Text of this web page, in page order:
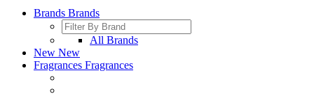
Brands Brands
All Brands
New New
Fragrances Fragrances